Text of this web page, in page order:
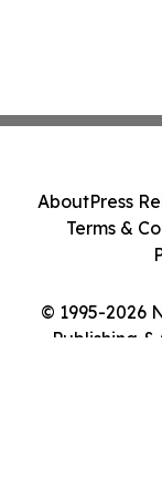
© 1995-2026
Publishing
AboutPress
Terms &